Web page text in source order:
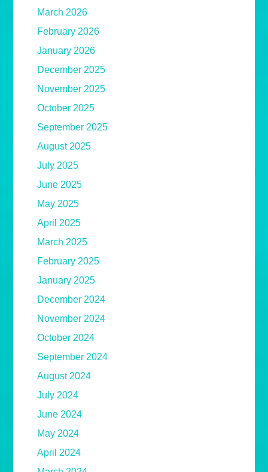
March 2026
February 2026
January 2026
December 2025
November 2025
October 2025
September 2025
August 2025
July 2025
June 2025
May 2025
April 2025
March 2025
February 2025
January 2025
December 2024
November 2024
October 2024
September 2024
August 2024
July 2024
June 2024
May 2024
April 2024